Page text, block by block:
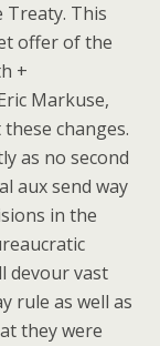
This
offer of the
+
Markuse,
changes.
as no second
aux send way
in the
devour vast
rule as well as
they were